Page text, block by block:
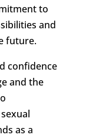
to
and
future.
confidence
and the
as a